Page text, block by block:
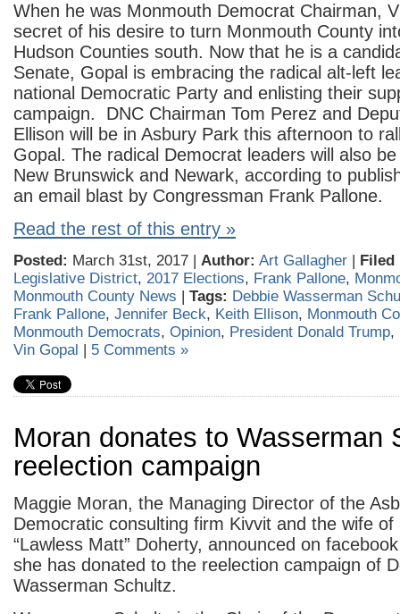
When he was Monmouth Democrat Chairman,
secret of his desire to turn Monmouth County
Hudson Counties south. Now that he is a
Senate, Gopal is embracing the radical alt-left
national Democratic Party and enlisting their
campaign. DNC Chairman Tom Perez and
Ellison will be in Asbury Park this afternoon to
Gopal. The radical Democrat leaders will also
New Brunswick and Newark, according to
an email blast by Congressman Frank Pallone.
Read the rest of this entry »
Posted: March 31st, 2017 | Author: Art Gallagher | Filed
Legislative District, 2017 Elections, Frank Pallone,
Monmouth County News | Tags: Debbie Wasserman
Frank Pallone, Jennifer Beck, Keith Ellison, Monmouth
Monmouth Democrats, Opinion, President Donald Trump,
Vin Gopal | 5 Comments »
Moran donates to Wasserman
reelection campaign
Maggie Moran, the Managing Director of the
Democratic consulting firm Kivvit and the wife
“Lawless Matt” Doherty, announced on
she has donated to the reelection campaign of
Wasserman Schultz.